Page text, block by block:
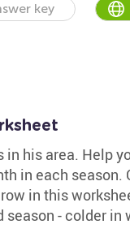
key
his area. Help
in each season.
in this
- colder in